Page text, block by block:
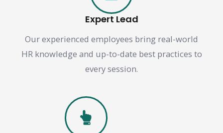
Expert Lead
Our experienced employees bring real-world
HR knowledge and up-to-date best practices to
every session.